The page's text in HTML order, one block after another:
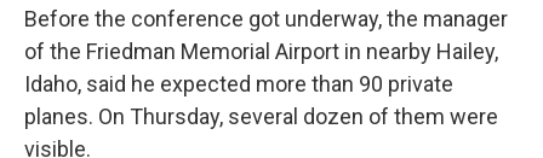
Before the conference got underway, the manager
of the Friedman Memorial Airport in nearby Hailey,
Idaho, said he expected more than 90 private
planes. On Thursday, several dozen of them were
visible.